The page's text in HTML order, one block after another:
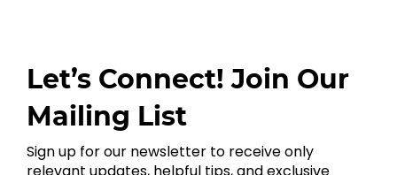
Let’s Connect! Join Our
Mailing List
Sign up for our newsletter to receive only
relevant updates, helpful tips, and exclusive